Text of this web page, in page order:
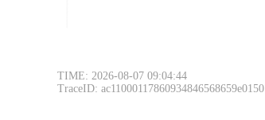
TIME: 2026-08-07 09:04:44
TraceID: ac11000117860934846568659e0150